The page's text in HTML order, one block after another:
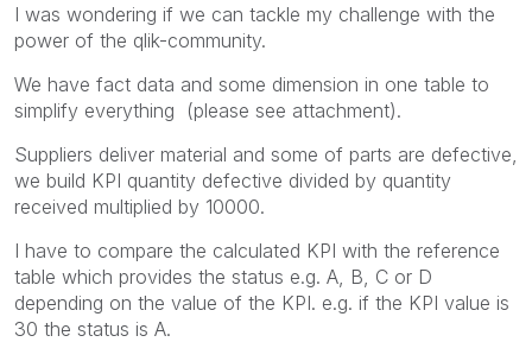
I was wondering if we can tackle my challenge with the
power of the qlik-community.
We have fact data and some dimension in one table to
simplify everything (please see attachment).
Suppliers deliver material and some of parts are defective,
we build KPI quantity defective divided by quantity
received multiplied by 10000.
I have to compare the calculated KPI with the reference
table which provides the status e.g. A, B, C or D
depending on the value of the KPI. e.g. if the KPI value is
30 the status is A.